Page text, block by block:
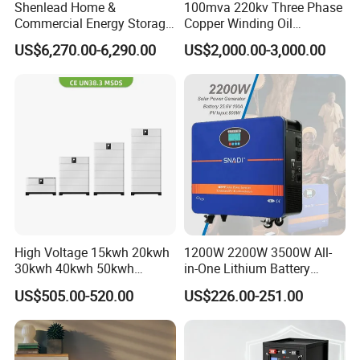
Q1: What products do you offer?
A1: We specialize in Commercial &Home Energy Battery Storage
Systems, EV Charging Station& EV Charger with full OEM/ODM
Q2: Are your products certified?
A2: Yes. Our products have passed CE, EMC, UN38.3, MSDS,
ROHS and other relevant certifications. Specific certifications vary
by product and region.
Q3: What is your lead time?
Shenlead Home &
Commercial Energy Storage
Battery 15-50kwh All-
Weather LiFePO4 Battery
Voltage & Reliable
US$6,270.00-6,290.00
100mva 220kv Three Phase
Copper Winding Oil
Immersed Power
Transformer
US$2,000.00-3,000.00
High Voltage 15kwh 20kwh
30kwh 40kwh 50kwh
LiFePO4 Solar Energy
Storage Battery Pack for
Home and Commercial Ess
Applications
US$505.00-520.00
1200W 2200W 3500W All-
in-One Lithium Battery
Generator Solar Power
Generator for House
US$226.00-251.00